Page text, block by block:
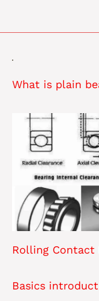
What is plain
Rolling Contact
Basics